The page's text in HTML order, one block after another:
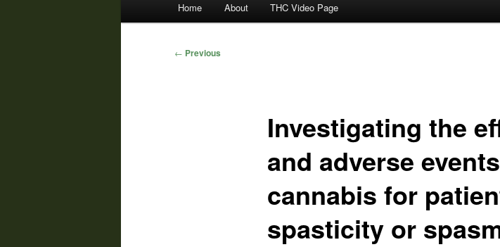
Home About THC Video Page
Post
← Previous
Investigating the
and adverse
cannabis for
spasticity or